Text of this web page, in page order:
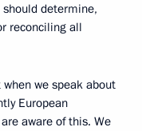
determine,
reconciling all
we speak about
European
aware of this. We